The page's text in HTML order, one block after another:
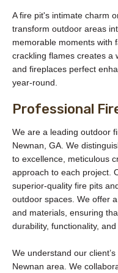
A fire pit's intimate charm
transform outdoor areas
memorable moments with
crackling flames creates a
and fireplaces perfect
year-round.
Professional
We are a leading outdoor
Newnan, GA. We
to excellence, meticulous
approach to each project.
superior-quality fire pits
outdoor spaces. We offer
and materials, ensuring
durability, functionality,
We understand our
Newnan area. We